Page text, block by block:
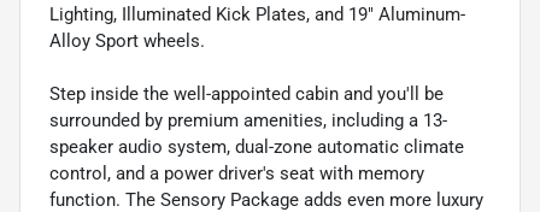
Lighting, Illuminated Kick Plates, and 19" Aluminum-
Alloy Sport wheels.
Step inside the well-appointed cabin and you'll be
surrounded by premium amenities, including a 13-
speaker audio system, dual-zone automatic climate
control, and a power driver's seat with memory
function. The Sensory Package adds even more luxury